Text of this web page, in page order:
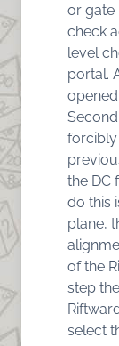
or gate
check
level
portal.
forcibly
the DC
do this
plane,
of the
step
select